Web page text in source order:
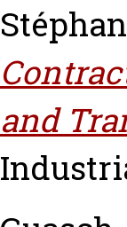
and